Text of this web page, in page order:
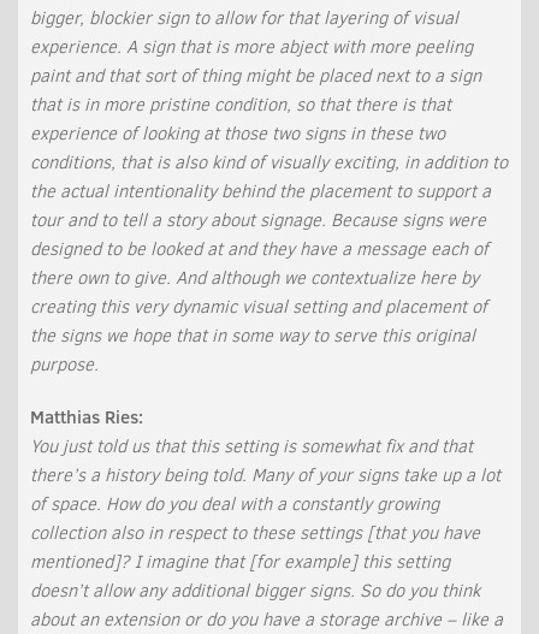
bigger, blockier sign to allow for that layering of visual
experience. A sign that is more abject with more peeling
paint and that sort of thing might be placed next to a sign
that is in more pristine condition, so that there is that
experience of looking at those two signs in these two
conditions, that is also kind of visually exciting, in addition to
the actual intentionality behind the placement to support a
tour and to tell a story about signage. Because signs were
designed to be looked at and they have a message each of
there own to give. And although we contextualize here by
creating this very dynamic visual setting and placement of
the signs we hope that in some way to serve this original
purpose.
Matthias Ries:
You just told us that this setting is somewhat fix and that
there’s a history being told. Many of your signs take up a lot
of space. How do you deal with a constantly growing
collection also in respect to these settings [that you have
mentioned]? I imagine that [for example] this setting
doesn’t allow any additional bigger signs. So do you think
about an extension or do you have a storage archive – like a